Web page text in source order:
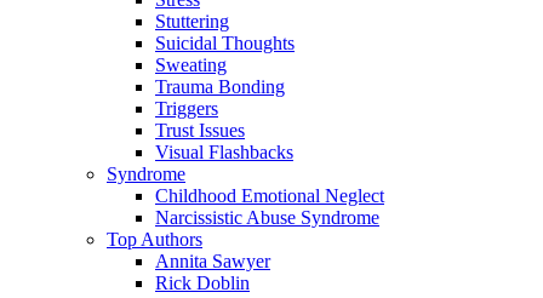
Stuttering
Suicidal Thoughts
Sweating
Trauma Bonding
Triggers
Trust Issues
Visual Flashbacks
Syndrome
Childhood Emotional Neglect
Narcissistic Abuse Syndrome
Top Authors
Annita Sawyer
Rick Doblin